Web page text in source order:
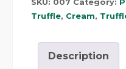
SKU: 007 Category:
Truffle, Cream,
Description